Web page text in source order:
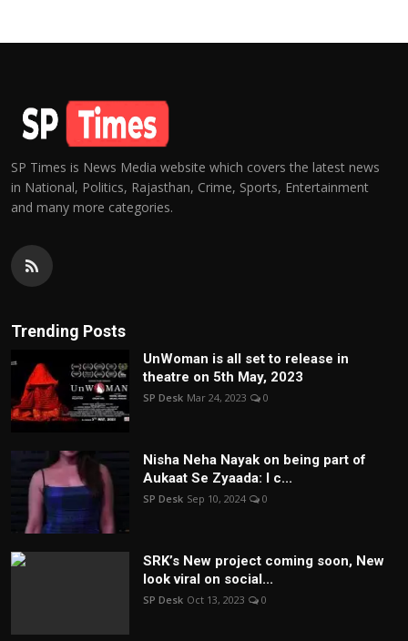
SP Times is News Media website which covers the latest news
in National, Politics, Rajasthan, Crime, Sports, Entertainment
and many more categories.
Trending Posts
UnWoman is all set to release in
theatre on 5th May, 2023
SP Desk Mar 24, 2023 0
Nisha Neha Nayak on being part of
Aukaat Se Zyaada: I c...
SP Desk Sep 10, 2024 0
SRK’s New project coming soon, New
look viral on social...
SP Desk Oct 13, 2023 0